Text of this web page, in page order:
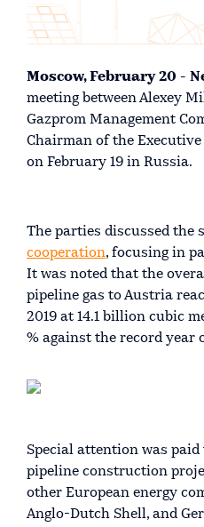
Moscow, February 20 -
meeting between Alexey
Gazprom Management
Chairman of the
on February 19 in Russia.
The parties discussed the
cooperation, focusing in
It was noted that the
pipeline gas to Austria
2019 at 14.1 billion cubic
% against the record year
Special attention was paid
pipeline construction
other European energy
Anglo-Dutch Shell, and